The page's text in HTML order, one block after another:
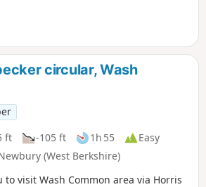
circular, Wash
ft -105 ft 1h 55
Easy
(West Berkshire)
visit Wash Common area via Horris